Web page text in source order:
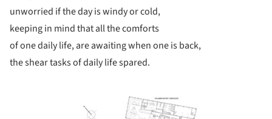
unworried if the day is windy or cold,
keeping in mind that all the comforts
of one daily life, are awaiting when one is back,
the shear tasks of daily life spared.